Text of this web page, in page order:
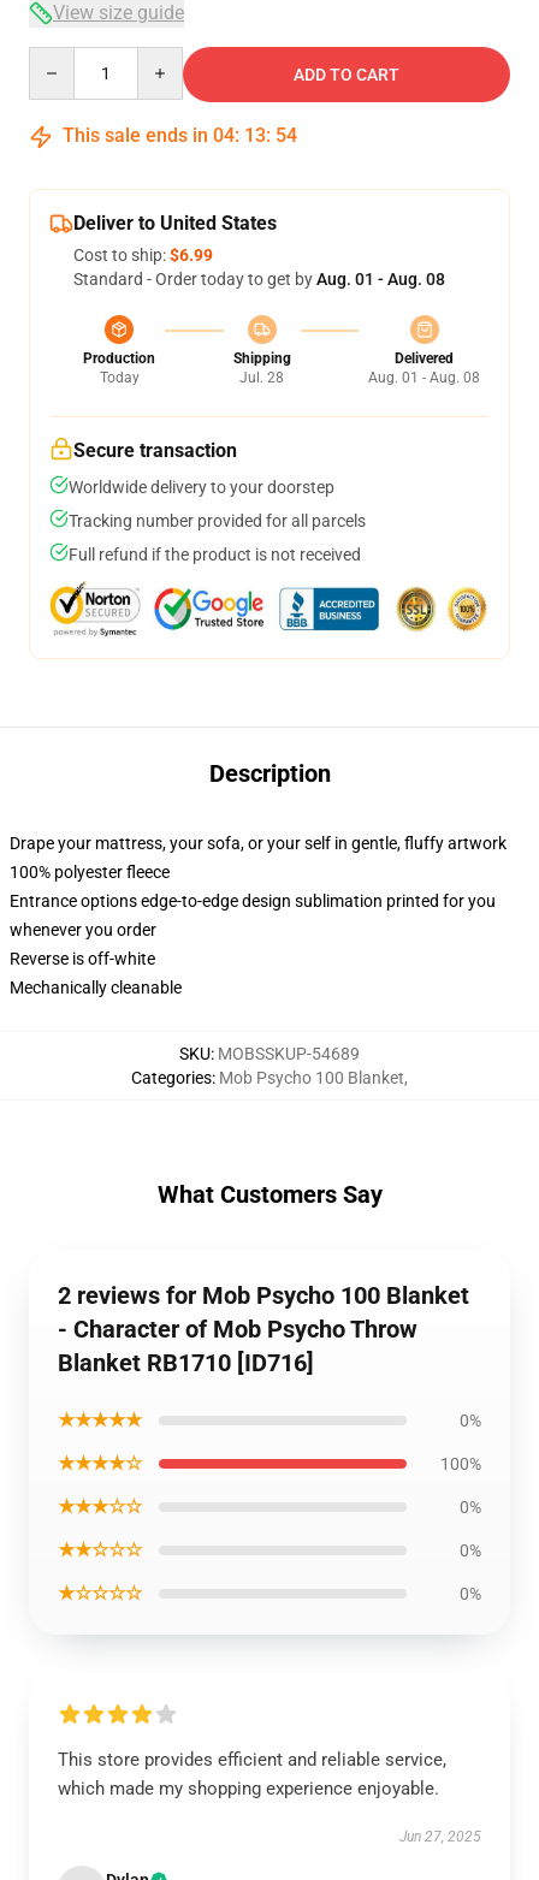
View size guide
ADD TO CART
This sale ends in 04: 13: 53
Deliver to United States
Cost to ship:$6.99
Standard - Order today to get byAug. 01 - Aug. 08
Production
Today
Shipping
Jul. 28
Delivered
Aug. 01 - Aug. 08
Secure transaction
Worldwide delivery to your doorstep
Tracking number provided for all parcels
Full refund if the product is not received
Description
Drape your mattress, your sofa, or your self in gentle, fluffy artwork
100% polyester fleece
Entrance options edge-to-edge design sublimation printed for you
whenever you order
Reverse is off-white
Mechanically cleanable
SKU: MOBSSKUP-54689
Categories: Mob Psycho 100 Blanket,
What Customers Say
2 reviews for Mob Psycho 100 Blanket
- Character of Mob Psycho Throw
Blanket RB1710 [ID716]
★★★★★ 0%
★★★★☆ 100%
★★★☆☆ 0%
★★☆☆☆ 0%
★☆☆☆☆ 0%
This store provides efficient and reliable service,
which made my shopping experience enjoyable.
Jun 27, 2025